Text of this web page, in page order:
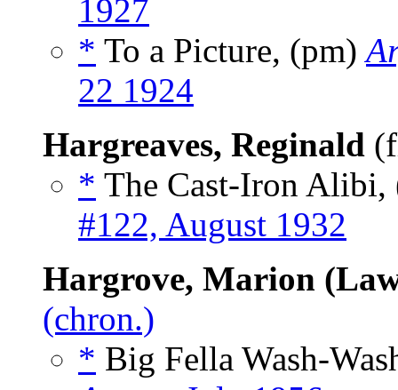
1927
* To a Picture, (pm)
22 1924
Hargreaves, Reginald
* The Cast-Iron Alibi,
#122, August 1932
Hargrove, Marion
(chron.)
* Big Fella Wash-